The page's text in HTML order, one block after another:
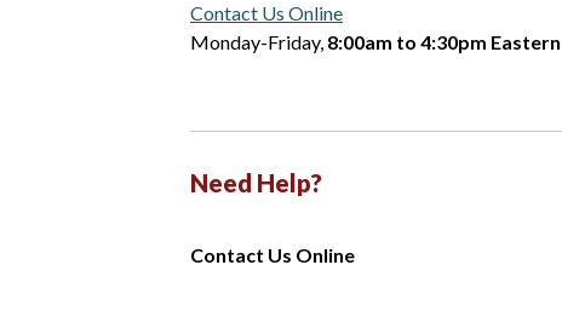
Contact Us Online
Monday-Friday, 8:00am to 4:30pm
Need Help?
Contact Us Online